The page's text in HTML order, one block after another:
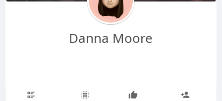
Danna Moore